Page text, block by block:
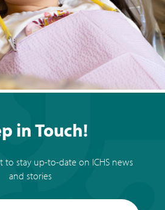
in Touch!
to stay up-to-date on ICHS news
and stories